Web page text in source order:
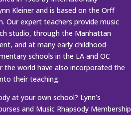
Kleiner and is based on the Orff
Our expert teachers provide music
studio, through the Manhattan
and at many early childhood
schools in the LA and OC
the world have also incorporated the
their teaching.
at your own school? Lynn’s
and Music Rhapsody Membership